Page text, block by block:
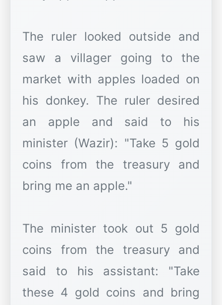
The ruler looked outside and
saw a villager going to the
market with apples loaded on
his donkey. The ruler desired
an apple and said to his
minister (Wazir): "Take 5 gold
coins from the treasury and
bring me an apple."
The minister took out 5 gold
coins from the treasury and
said to his assistant: "Take
these 4 gold coins and bring